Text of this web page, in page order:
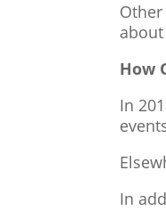
How
In
In